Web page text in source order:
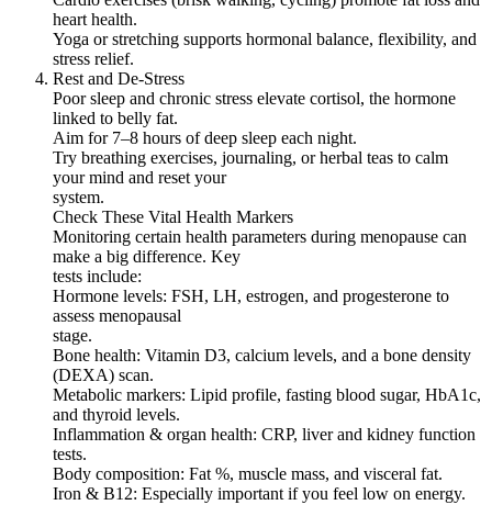
heart health.
Yoga or stretching supports hormonal balance, flexibility, and
stress relief.
Rest and De-Stress
Poor sleep and chronic stress elevate cortisol, the hormone
linked to belly fat.
Aim for 7–8 hours of deep sleep each night.
Try breathing exercises, journaling, or herbal teas to calm
your mind and reset your
system.
Check These Vital Health Markers
Monitoring certain health parameters during menopause can
make a big difference. Key
tests include:
Hormone levels: FSH, LH, estrogen, and progesterone to
assess menopausal
stage.
Bone health: Vitamin D3, calcium levels, and a bone density
(DEXA) scan.
Metabolic markers: Lipid profile, fasting blood sugar, HbA1c,
and thyroid levels.
Inflammation & organ health: CRP, liver and kidney function
tests.
Body composition: Fat %, muscle mass, and visceral fat.
Iron & B12: Especially important if you feel low on energy.